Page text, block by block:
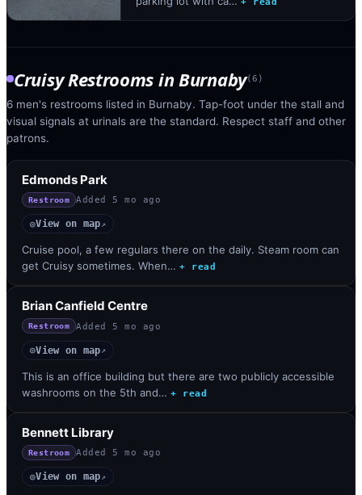
Cruisy Restrooms in Burnaby(6 )
6 men's restrooms listed in Burnaby. Tap-foot under the stall and
visual signals at urinals are the standard. Respect staff and other
patrons.
Edmonds Park
Restroom Added 5 mo ago
◎View on map↗
Cruise pool, a few regulars there on the daily. Steam room can
get Cruisy sometimes. When… + read
Brian Canfield Centre
Restroom Added 5 mo ago
◎View on map↗
This is an office building but there are two publicly accessible
washrooms on the 5th and… + read
Bennett Library
Restroom Added 5 mo ago
◎View on map↗